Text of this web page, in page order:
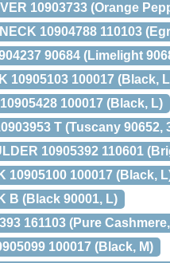
10903733 (Orange
10904788 110103
90684 (Limelight
10905103 100017 (Black,
100017 (Black, L)
T (Tuscany 90652,
10905392 110601
10905100 100017 (Black,
B (Black 90001, L)
161103 (Pure
100017 (Black, M)